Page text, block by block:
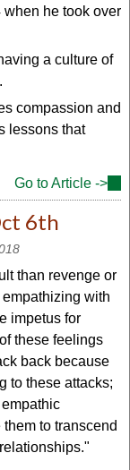
he took over
a culture of
compassion and
lessons that
Go to Article ->
is
6th
than revenge or
with
impetus for
these feelings
back because
to these attacks;
to transcend